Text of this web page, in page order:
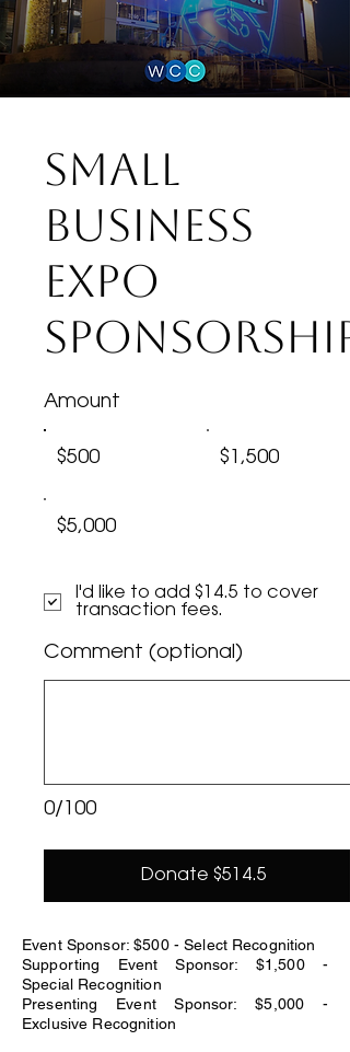
Small
Business
Expo
Sponsorship
Amount
$500 $1,500
$5,000
0/100
Comment (optional)
Donate $514.5
I'd like to add $14.5 to cover
transaction fees.
Event Sponsor: $500 - Select Recognition
Supporting Event Sponsor: $1,500 -
Special Recognition
Presenting Event Sponsor: $5,000 -
Exclusive Recognition